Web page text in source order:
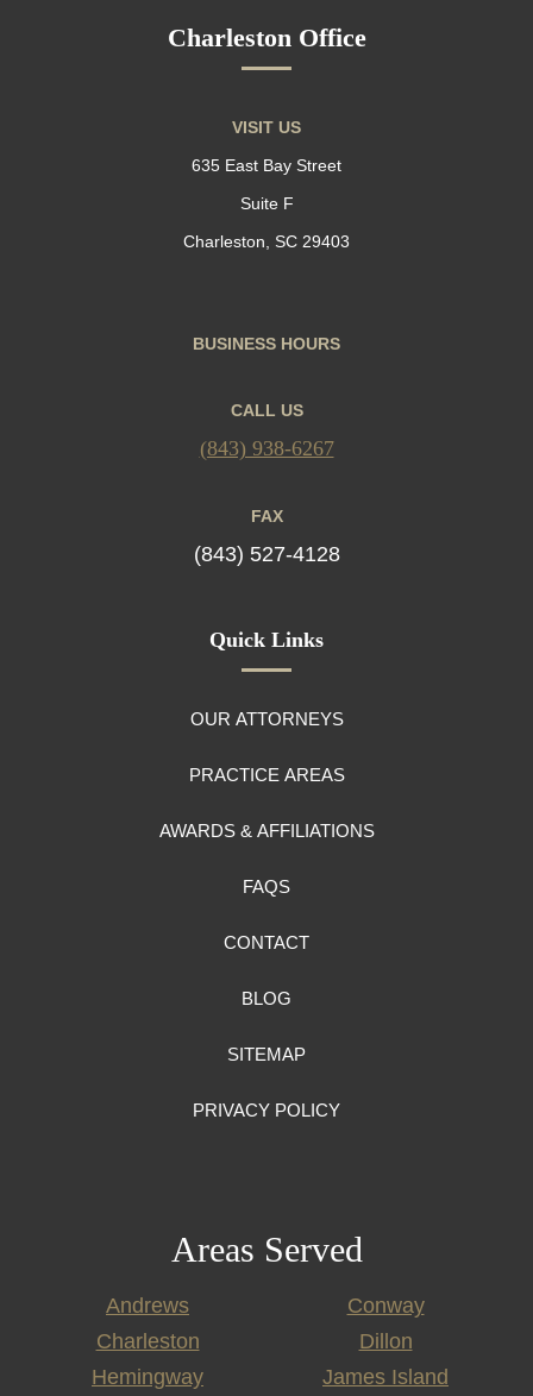
Charleston Office
VISIT US
635 East Bay Street
Suite F
Charleston, SC 29403
BUSINESS HOURS
CALL US
(843) 938-6267
FAX
(843) 527-4128
Quick Links
OUR ATTORNEYS
PRACTICE AREAS
AWARDS & AFFILIATIONS
FAQS
CONTACT
BLOG
SITEMAP
PRIVACY POLICY
Areas Served
Andrews
Conway
Charleston
Dillon
Hemingway
James Island